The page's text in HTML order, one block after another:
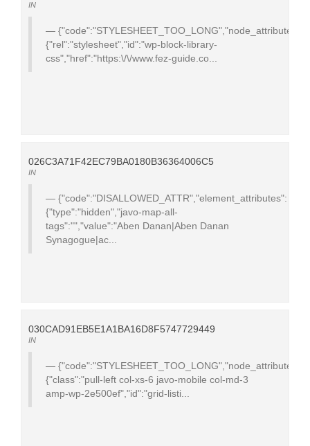
IN
{"code":"STYLESHEET_TOO_LONG","node_attributes":
{"rel":"stylesheet","id":"wp-block-library-
css","href":"https:\/\/www.fez-guide.co...
026C3A71F42EC79BA0180B36364006C5
IN
{"code":"DISALLOWED_ATTR","element_attributes":
{"type":"hidden","javo-map-all-
tags":"","value":"Aben Danan|Aben Danan
Synagogue|ac...
030CAD91EB5E1A1BA16D8F5747729449
IN
{"code":"STYLESHEET_TOO_LONG","node_attributes":
{"class":"pull-left col-xs-6 javo-mobile col-md-3
amp-wp-2e500ef","id":"grid-listi...